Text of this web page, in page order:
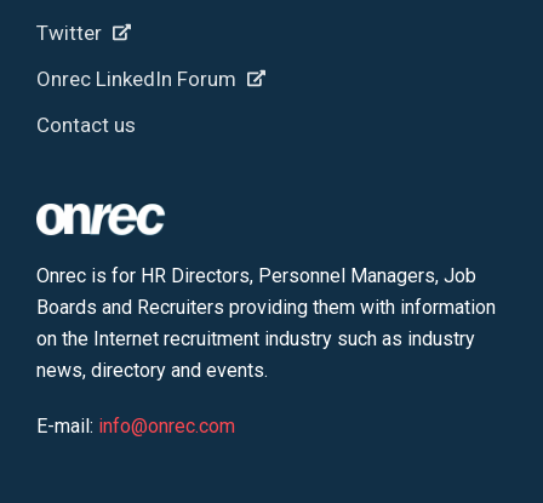
Twitter
Onrec LinkedIn Forum
Contact us
Onrec is for HR Directors, Personnel Managers, Job
Boards and Recruiters providing them with information
on the Internet recruitment industry such as industry
news, directory and events.
E-mail: info@onrec.com